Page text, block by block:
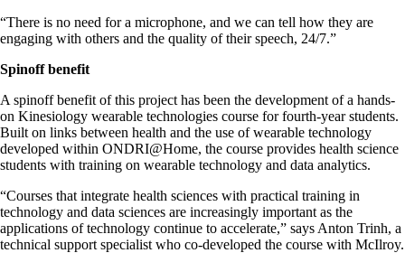
“There is no need for a microphone, and we can tell how they are
engaging with others and the quality of their speech, 24/7.”
Spinoff benefit
A spinoff benefit of this project has been the development of a hands-
on Kinesiology wearable technologies course for fourth-year students.
Built on links between health and the use of wearable technology
developed within ONDRI@Home, the course provides health science
students with training on wearable technology and data analytics.
“Courses that integrate health sciences with practical training in
technology and data sciences are increasingly important as the
applications of technology continue to accelerate,” says Anton Trinh, a
technical support specialist who co-developed the course with McIlroy.